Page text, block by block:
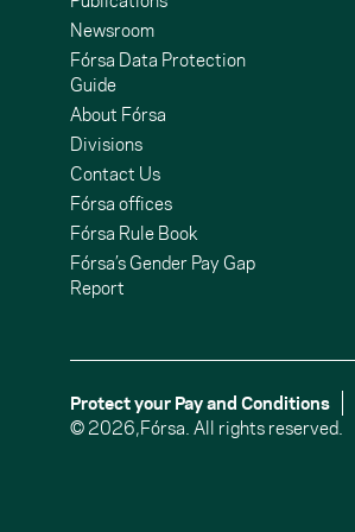
Newsroom
Fórsa Data Protection
Guide
About Fórsa
Divisions
Contact Us
Fórsa offices
Fórsa Rule Book
Fórsa’s Gender Pay Gap
Report
Protect your Pay and Conditions
© 2026,Fórsa.All rights reserved.